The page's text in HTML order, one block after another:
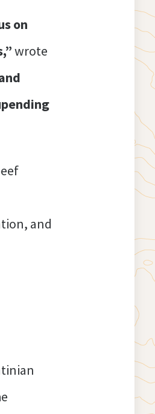
on
wrote
and